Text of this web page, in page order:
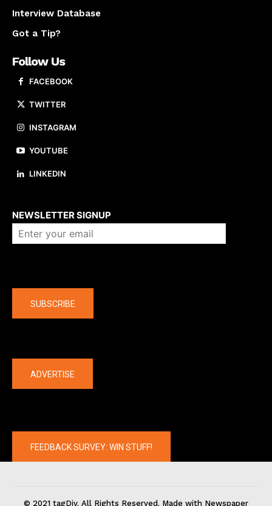
Interview Database
Got a Tip?
Follow Us
FACEBOOK
TWITTER
INSTAGRAM
YOUTUBE
LINKEDIN
NEWSLETTER SIGNUP
SUBSCRIBE
ADVERTISE
FEEDBACK SURVEY: WIN STUFF!
© 2021 tagDiv. All Rights Reserved. Made with Newspaper